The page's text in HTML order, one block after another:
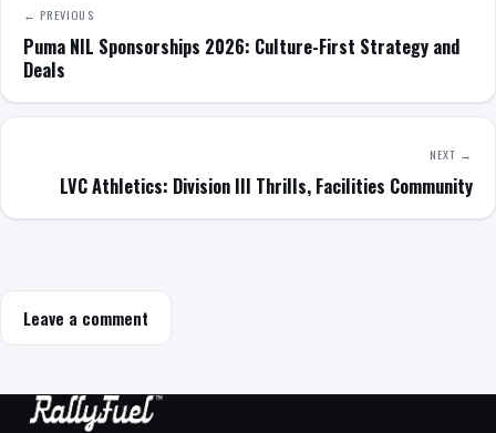
← PREVIOUS
Puma NIL Sponsorships 2026: Culture-First Strategy and
Deals
NEXT →
LVC Athletics: Division III Thrills, Facilities Community
Leave a comment